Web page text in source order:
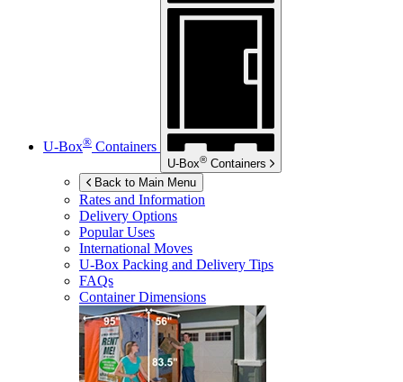
U-Box® Containers
U-Box® Containers
Back to Main Menu
Rates and Information
Delivery Options
Popular Uses
International Moves
U-Box Packing and Delivery Tips
FAQs
Container Dimensions